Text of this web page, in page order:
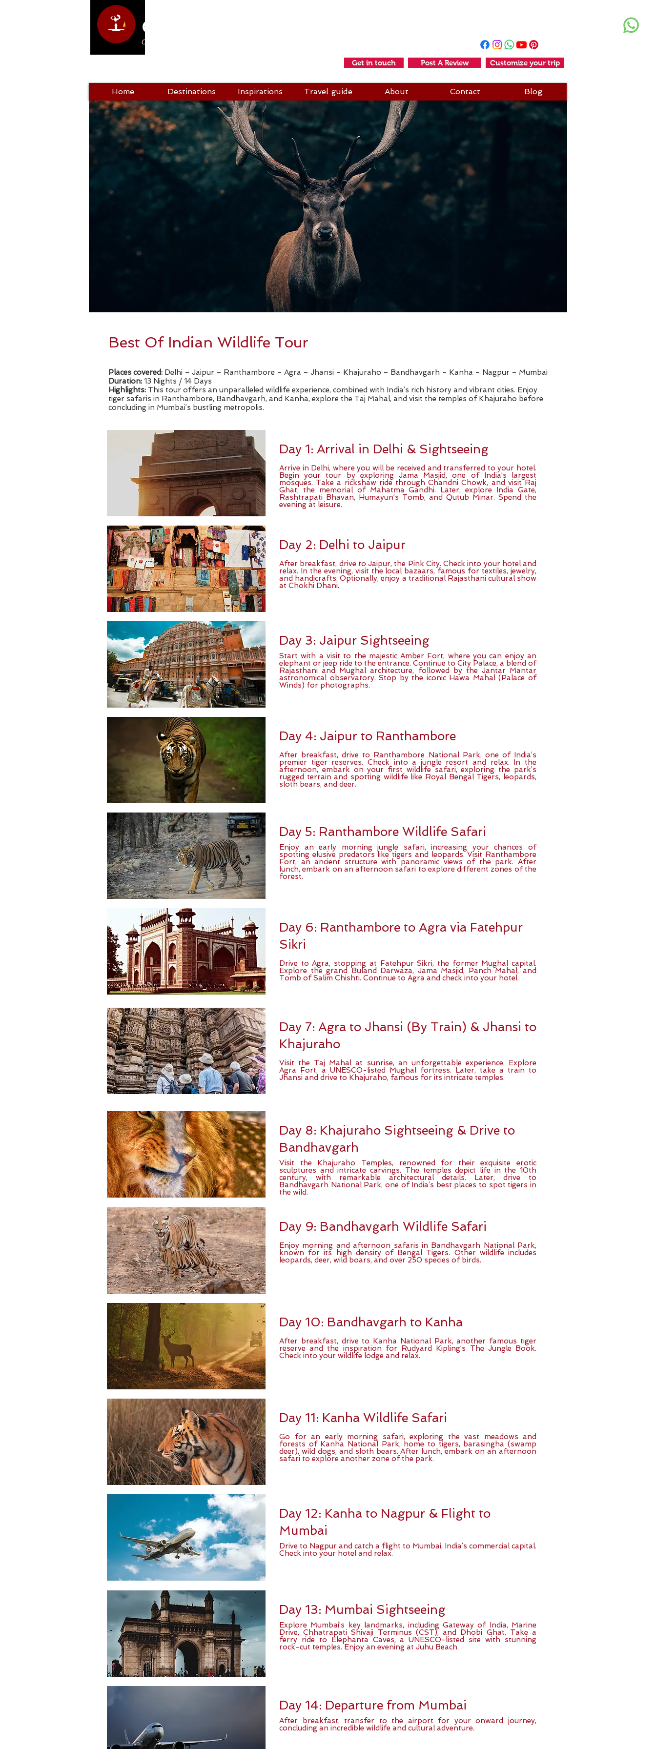
Club Holidays & Adventures
Come as a tourist, return as a friend
Get in touch Post A Review Customize your trip
Home Destinations Inspirations Travel guide About Contact Blog
Best Of Indian Wildlife Tour
Places covered: Delhi – Jaipur – Ranthambore – Agra – Jhansi – Khajuraho – Bandhavgarh – Kanha – Nagpur – Mumbai
Duration: 13 Nights / 14 Days
​Highlights: This tour offers an unparalleled wildlife experience, combined with India’s rich history and vibrant cities. Enjoy
tiger safaris in Ranthambore, Bandhavgarh, and Kanha, explore the Taj Mahal, and visit the temples of Khajuraho before
concluding in Mumbai’s bustling metropolis.
Day 1: Arrival in Delhi & Sightseeing
Arrive in Delhi, where you will be received and transferred to your hotel.
Begin your tour by exploring Jama Masjid, one of India’s largest
mosques. Take a rickshaw ride through Chandni Chowk, and visit Raj
Ghat, the memorial of Mahatma Gandhi. Later, explore India Gate,
Rashtrapati Bhavan, Humayun’s Tomb, and Qutub Minar. Spend the
evening at leisure.
Day 2: Delhi to Jaipur
After breakfast, drive to Jaipur, the Pink City. Check into your hotel and
relax. In the evening, visit the local bazaars, famous for textiles, jewelry,
and handicrafts. Optionally, enjoy a traditional Rajasthani cultural show
at Chokhi Dhani.
Day 3: Jaipur Sightseeing
Start with a visit to the majestic Amber Fort, where you can enjoy an
elephant or jeep ride to the entrance. Continue to City Palace, a blend of
Rajasthani and Mughal architecture, followed by the Jantar Mantar
astronomical observatory. Stop by the iconic Hawa Mahal (Palace of
Winds) for photographs.
Day 4: Jaipur to Ranthambore
After breakfast, drive to Ranthambore National Park, one of India’s
premier tiger reserves. Check into a jungle resort and relax. In the
afternoon, embark on your first wildlife safari, exploring the park’s
rugged terrain and spotting wildlife like Royal Bengal Tigers, leopards,
sloth bears, and deer.
Day 5: Ranthambore Wildlife Safari
Enjoy an early morning jungle safari, increasing your chances of
spotting elusive predators like tigers and leopards. Visit Ranthambore
Fort, an ancient structure with panoramic views of the park. After
lunch, embark on an afternoon safari to explore different zones of the
forest.
Day 6: Ranthambore to Agra via Fatehpur
Sikri
Drive to Agra, stopping at Fatehpur Sikri, the former Mughal capital.
Explore the grand Buland Darwaza, Jama Masjid, Panch Mahal, and
Tomb of Salim Chishti. Continue to Agra and check into your hotel.
Day 7: Agra to Jhansi (By Train) & Jhansi to
Khajuraho
Visit the Taj Mahal at sunrise, an unforgettable experience. Explore
Agra Fort, a UNESCO-listed Mughal fortress. Later, take a train to
Jhansi and drive to Khajuraho, famous for its intricate temples.
Day 8: Khajuraho Sightseeing & Drive to
Bandhavgarh
Visit the Khajuraho Temples, renowned for their exquisite erotic
sculptures and intricate carvings. The temples depict life in the 10th
century, with remarkable architectural details. Later, drive to
Bandhavgarh National Park, one of India’s best places to spot tigers in
the wild.
Day 9: Bandhavgarh Wildlife Safari
Enjoy morning and afternoon safaris in Bandhavgarh National Park,
known for its high density of Bengal Tigers. Other wildlife includes
leopards, deer, wild boars, and over 250 species of birds.
Day 10: Bandhavgarh to Kanha
After breakfast, drive to Kanha National Park, another famous tiger
reserve and the inspiration for Rudyard Kipling’s The Jungle Book.
Check into your wildlife lodge and relax.
Day 11: Kanha Wildlife Safari
Go for an early morning safari, exploring the vast meadows and
forests of Kanha National Park, home to tigers, barasingha (swamp
deer), wild dogs, and sloth bears. After lunch, embark on an afternoon
safari to explore another zone of the park.
Day 12: Kanha to Nagpur & Flight to
Mumbai
Drive to Nagpur and catch a flight to Mumbai, India’s commercial capital.
Check into your hotel and relax.
Day 13: Mumbai Sightseeing
Explore Mumbai’s key landmarks, including Gateway of India, Marine
Drive, Chhatrapati Shivaji Terminus (CST), and Dhobi Ghat. Take a
ferry ride to Elephanta Caves, a UNESCO-listed site with stunning
rock-cut temples. Enjoy an evening at Juhu Beach.
Day 14: Departure from Mumbai
After breakfast, transfer to the airport for your onward journey,
concluding an incredible wildlife and cultural adventure.